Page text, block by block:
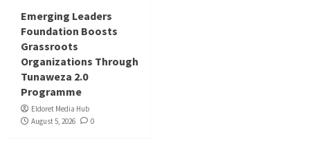
Emerging Leaders
Foundation Boosts
Grassroots
Organizations Through
Tunaweza 2.0
Programme
Eldoret Media Hub
August 5, 2026
0